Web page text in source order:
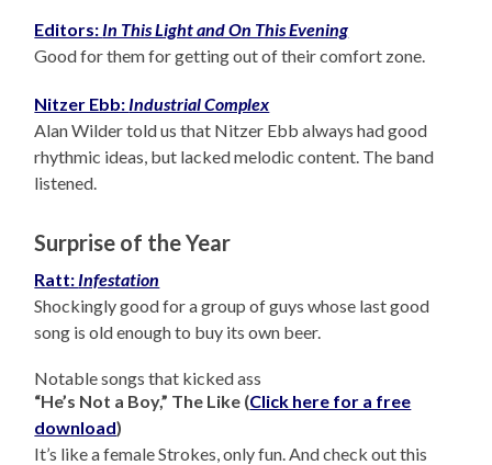
Editors: In This Light and On This Evening
Good for them for getting out of their comfort zone.
Nitzer Ebb: Industrial Complex
Alan Wilder told us that Nitzer Ebb always had good
rhythmic ideas, but lacked melodic content. The band
listened.
Surprise of the Year
Ratt: Infestation
Shockingly good for a group of guys whose last good
song is old enough to buy its own beer.
Notable songs that kicked ass
“He’s Not a Boy,” The Like (Click here for a free
download)
It’s like a female Strokes, only fun. And check out this